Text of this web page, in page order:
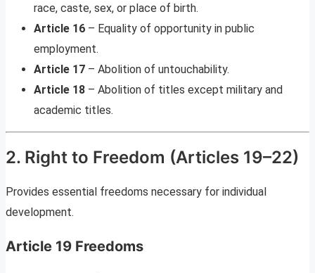
race, caste, sex, or place of birth.
Article 16 – Equality of opportunity in public
employment.
Article 17 – Abolition of untouchability.
Article 18 – Abolition of titles except military and
academic titles.
2. Right to Freedom (Articles 19–22)
Provides essential freedoms necessary for individual
development.
Article 19 Freedoms